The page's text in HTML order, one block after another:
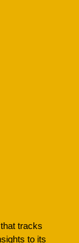
tracks
to its